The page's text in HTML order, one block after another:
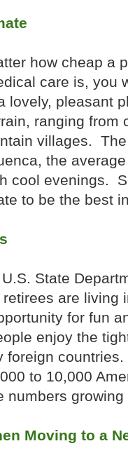
how cheap a
care is, you
lovely, pleasant
ranging from
villages.
the
cool evenings.
to be the best
State
retirees are living
for fun
enjoy the
foreign
to 10,000
numbers
Moving to a